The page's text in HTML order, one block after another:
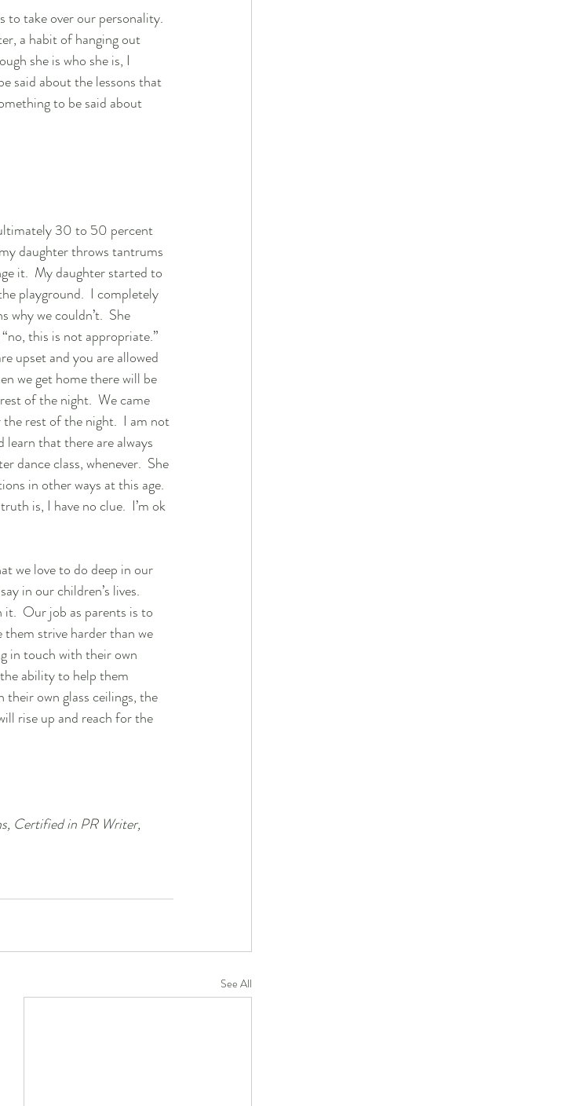
to take over our personality.
a habit of hanging out
she is who she is, I
said about the lessons that
to be said about
30 to 50 percent
daughter throws tantrums
it.  My daughter started to
playground.  I completely
why we couldn’t.  She
this is not appropriate.”
upset and you are allowed
we get home there will be
of the night.  We came
the rest of the night.  I am not
that there are always
dance class, whenever.  She
in other ways at this age.
is, I have no clue.  I’m ok
we love to do deep in our
in our children’s lives.
it.  Our job as parents is to
strive harder than we
in touch with their own
ability to help them
own glass ceilings, the
rise up and reach for the
Certified in PR Writer,
See All